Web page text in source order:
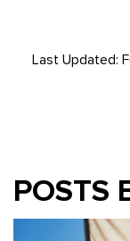
Last Updated:
POSTS